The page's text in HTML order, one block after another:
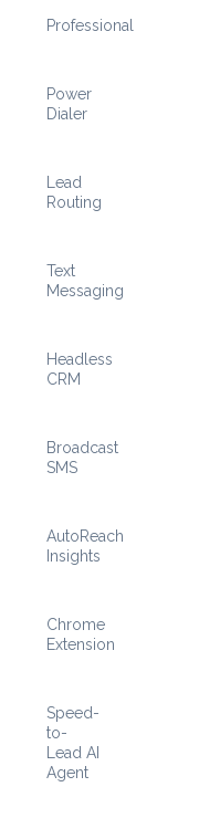
Professional
Power
Dialer
Lead
Routing
Text
Messaging
Headless
CRM
Broadcast
SMS
AutoReach
Insights
Chrome
Extension
Speed-
to-
Lead AI
Agent